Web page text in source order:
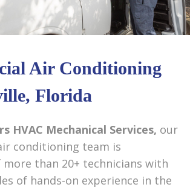
Air Conditioning
Florida
HVAC Mechanical Services, our
conditioning team is
than 20+ technicians with
of hands-on experience in the